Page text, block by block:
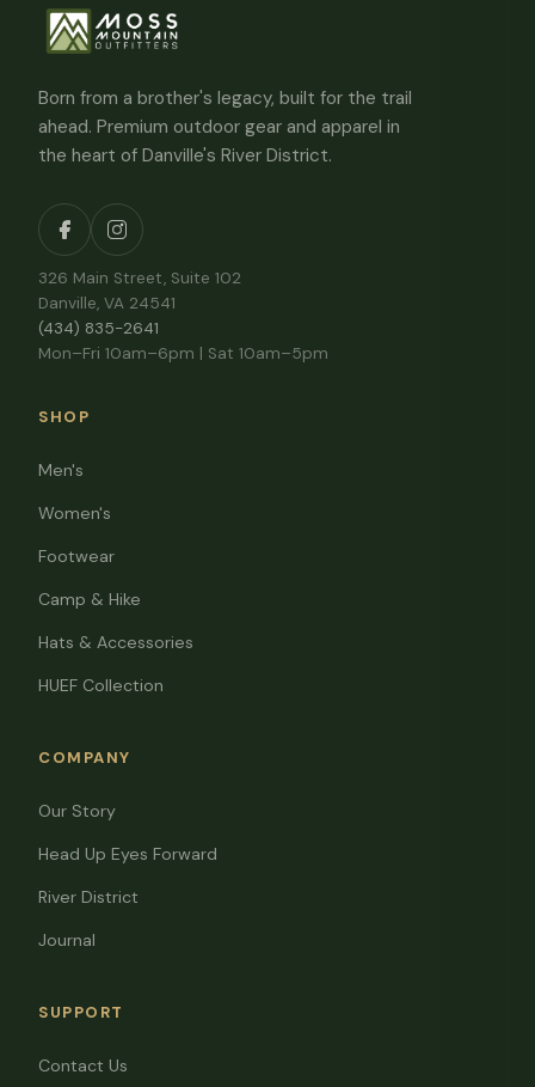
Born from a brother's legacy, built for the trail
ahead. Premium outdoor gear and apparel in
the heart of Danville's River District.
326 Main Street, Suite 102
Danville, VA 24541
(434) 835-2641
Mon–Fri 10am–6pm | Sat 10am–5pm
SHOP
Men's
Women's
Footwear
Camp & Hike
Hats & Accessories
HUEF Collection
COMPANY
Our Story
Head Up Eyes Forward
River District
Journal
SUPPORT
Contact Us